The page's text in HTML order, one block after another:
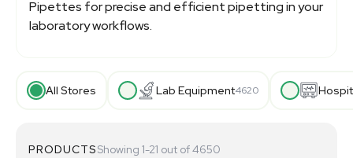
Pipettes for precise and efficient pipetting in your
laboratory workflows.
All Stores Lab Equipment4620
PRODUCTSShowing 1-21 out of 4650